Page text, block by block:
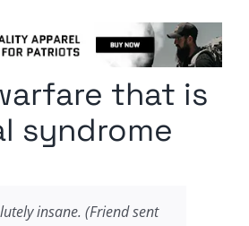
that is
syndrome
insane. (Friend sent